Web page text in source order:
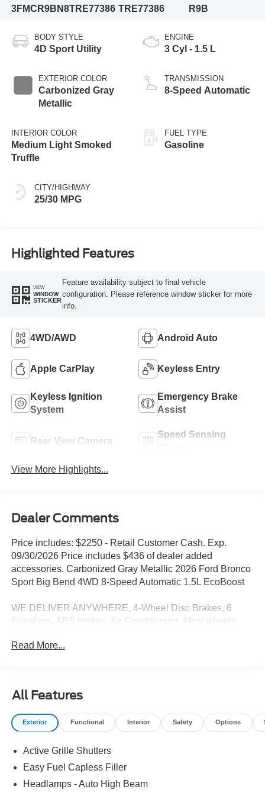
3FMCR9BN8TRE77386 TRE77386
R9B
BODY STYLE
4D Sport Utility
EXTERIOR COLOR
Carbonized Gray
Metallic
INTERIOR COLOR
Medium Light Smoked
Truffle
CITY/HIGHWAY
25/30 MPG
ENGINE
3 Cyl - 1.5 L
TRANSMISSION
8-Speed Automatic
FUEL TYPE
Gasoline
Highlighted Features
VIEW
WINDOW
STICKER
Feature availability subject to final vehicle
configuration. Please reference window sticker for more
info.
4WD/AWD Android Auto
Apple CarPlay Keyless Entry
Keyless Ignition
System
Emergency Brake
Assist
Rear View Camera
Speed Sensing
View More Highlights...
Dealer Comments
Price includes: $2250 - Retail Customer Cash. Exp.
09/30/2026 Price includes $436 of dealer added
accessories. Carbonized Gray Metallic 2026 Ford Bronco
Sport Big Bend 4WD 8-Speed Automatic 1.5L EcoBoost
WE DELIVER ANYWHERE, 4-Wheel Disc Brakes, 6
Speakers, ABS brakes, Air Conditioning, Alloy wheels,
CarPlay/Android Auto, Auto High-beam Headlights,
impact airbags, Dual front side impact airbags, Electronic
Stability Control, Emergency communication system:
SYNC 4 911 Assist, Equipment Group 200A Standard
Ford Connectivity Package (1-Year Included), Four wheel
independent suspension, Front and Rear Floor Liners
Seats, Front Center Armrest, Front reading lights, Fully
Read More...
All Features
Exterior Functional Interior Safety Options
Active Grille Shutters
Easy Fuel Capless Filler
Headlamps - Auto High Beam